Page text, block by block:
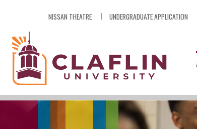
NISSAN THEATRE UNDERGRADUATE APPLICATION